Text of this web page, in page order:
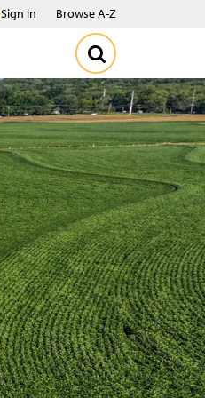
Sign in Browse A-Z